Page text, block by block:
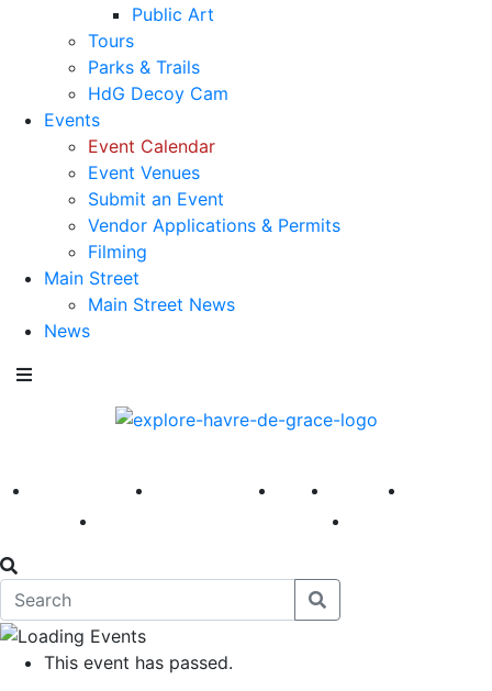
Public Art
Tours
Parks & Trails
HdG Decoy Cam
Events
Event Calendar
Event Venues
Submit an Event
Vendor Applications & Permits
Filming
Main Street
Main Street News
News
America 250 First Fridays Visit Explore
This event has passed.